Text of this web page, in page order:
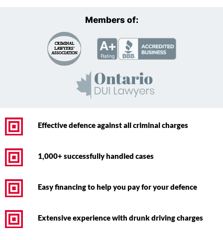
Members of:
Effective defence against all criminal charges
1,000+ successfully handled cases
Easy financing to help you pay for your defence
Extensive experience with drunk driving charges